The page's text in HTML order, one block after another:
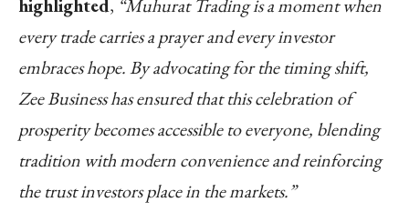
highlighted, “Muhurat Trading is a moment when
every trade carries a prayer and every investor
embraces hope. By advocating for the timing shift,
Zee Business has ensured that this celebration of
prosperity becomes accessible to everyone, blending
tradition with modern convenience and reinforcing
the trust investors place in the markets.”